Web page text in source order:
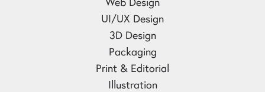
UI/UX Design
3D Design
Packaging
Print & Editorial
Illustration